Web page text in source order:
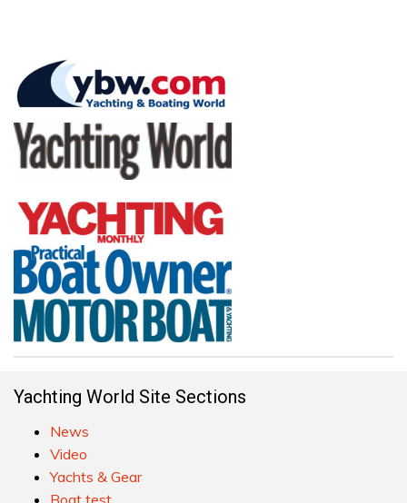
Yachting World Site Sections
News
Video
Yachts & Gear
Boat test